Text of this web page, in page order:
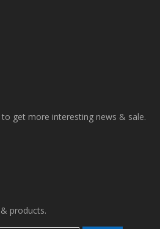
get more interesting news & sale.
products.